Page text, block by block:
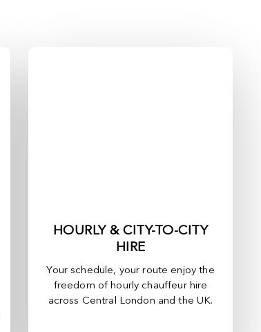
HOURLY & CITY-TO-CITY
HIRE
Your schedule, your route enjoy the
freedom of hourly chauffeur hire
across Central London and the UK.